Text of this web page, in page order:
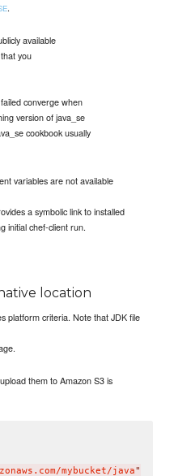
.
available
you
converge when
version of java_se
cookbook usually
variables are not available
a symbolic link to installed
initial chef-client run.
location
platform criteria. Note that JDK file
them to Amazon S3 is
mybucket/java"